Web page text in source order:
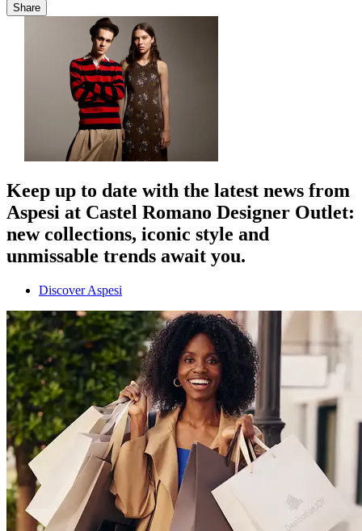
Share
Keep up to date with the latest news from
Aspesi at Castel Romano Designer Outlet:
new collections, iconic style and
unmissable trends await you.
Discover Aspesi